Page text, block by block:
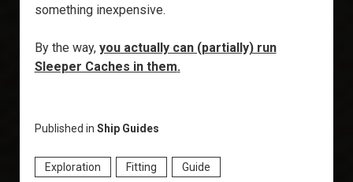
something inexpensive.
By the way, you actually can (partially) run
Sleeper Caches in them.
Published in Ship Guides
Exploration Fitting Guide